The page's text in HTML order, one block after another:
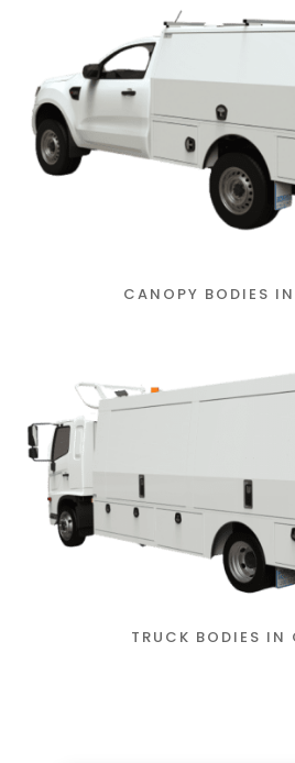
CANOPY BODIES
TRUCK BODIES IN